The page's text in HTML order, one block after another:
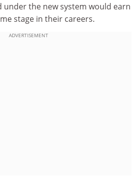
the new system would earn
stage in their careers.
ADVERTISEMENT